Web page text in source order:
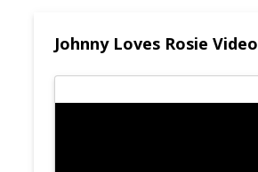
Johnny Loves Rosie Video